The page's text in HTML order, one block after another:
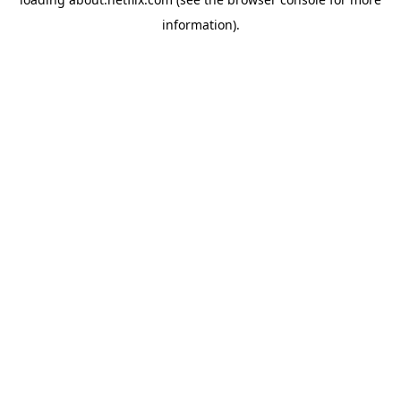
information).